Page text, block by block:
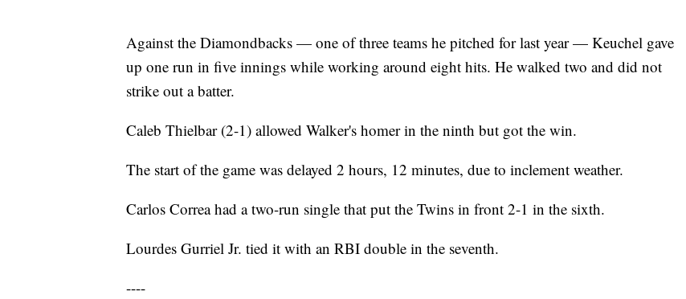
Against the Diamondbacks — one of three teams he pitched for last year — Keuchel gave
up one run in five innings while working around eight hits. He walked two and did not
strike out a batter.
Caleb Thielbar (2-1) allowed Walker's homer in the ninth but got the win.
The start of the game was delayed 2 hours, 12 minutes, due to inclement weather.
Carlos Correa had a two-run single that put the Twins in front 2-1 in the sixth.
Lourdes Gurriel Jr. tied it with an RBI double in the seventh.
----